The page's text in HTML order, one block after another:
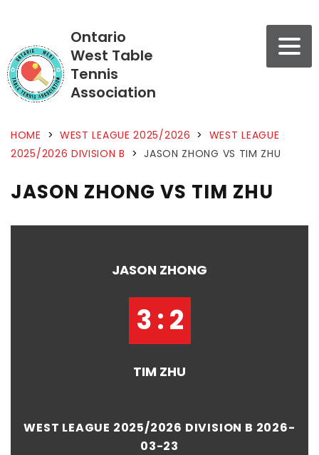
Ontario
West Table
Tennis
Association
HOME > WEST LEAGUE 2025/2026 > WEST LEAGUE
2025/2026 DIVISION B > JASON ZHONG VS TIM ZHU
JASON ZHONG VS TIM ZHU
JASON ZHONG
3 : 2
TIM ZHU
WEST LEAGUE 2025/2026 DIVISION B 2026-
03-23